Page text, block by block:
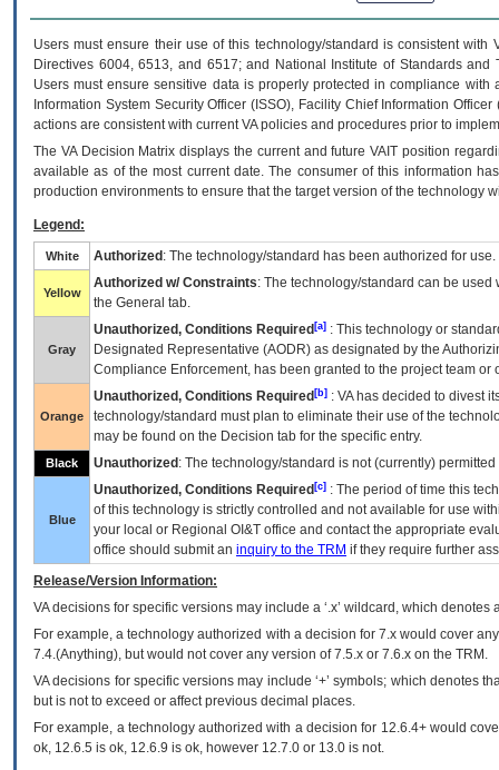
Users must ensure their use of this technology/standard is consistent
Directives 6004, 6513, and 6517; and National Institute of Standards
Users must ensure sensitive data is properly protected in compliance
Information System Security Officer (ISSO), Facility Chief Information
actions are consistent with current VA policies and procedures prior to
The VADecision Matrix displays the current and futureVA IT position
available as of the most current date. The consumer of this information
production environments to ensure that the target version of the technology
Legend:
White Authorized : The technology/standard has been authorized for use.
Yellow
Authorized w/ Constraints: The technology/standard can be
the General tab.
Gray
Unauthorized, Conditions Required [a] : This technology or
Designated Representative (AODR) as designated by the
Compliance Enforcement, has been granted to the project team
Orange
Unauthorized, Conditions Required [b] : VAhas decided to divest
technology/standard must plan to eliminate their use of the
may be found on the Decision tab for the specific entry.
Black Unauthorized : The technology/standard is not (currently)
Blue
Unauthorized, Conditions Required [c] : The period of time this
of this technology is strictly controlled and not available for use
your local or Regional OI&T office and contact the appropriate
office should submit an inquiry to the TRM if they require further
Release/Version Information:
VAdecisions for specific versions may include a ‘.x’ wildcard, which
For example, a technology authorized with a decision for 7.x would cover
7.4.(Anything), but would not cover any version of 7.5.x or 7.6.x on the TRM.
VA decisions for specific versions may include ‘+’ symbols; which denotes
but is not to exceed or affect previous decimal places.
For example, a technology authorized with a decision for 12.6.4+ would
ok, 12.6.5 is ok, 12.6.9 is ok, however 12.7.0 or 13.0 is not.